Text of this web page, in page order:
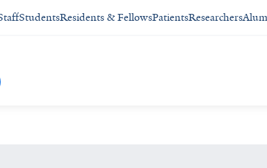
StudentsResidents & FellowsPatientsResearchers